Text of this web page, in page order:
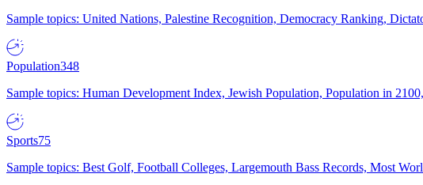
Sample topics: United Nations, Palestine Recognition, Democracy Ranking,
Population348
Sample topics: Human Development Index, Jewish Population, Population in
Sports75
Sample topics: Best Golf, Football Colleges, Largemouth Bass Records, Most